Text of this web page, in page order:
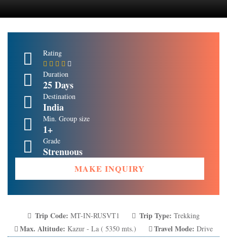
Rating
Duration
25 Days
Destination
India
Min. Group size
1+
Grade
Strenuous
MAKE INQUIRY
Trip Code: MT-IN-RUSVT1 Trip Type: Trekking
Max. Altitude: Kazur - La ( 5350 mts.) Travel Mode: Drive